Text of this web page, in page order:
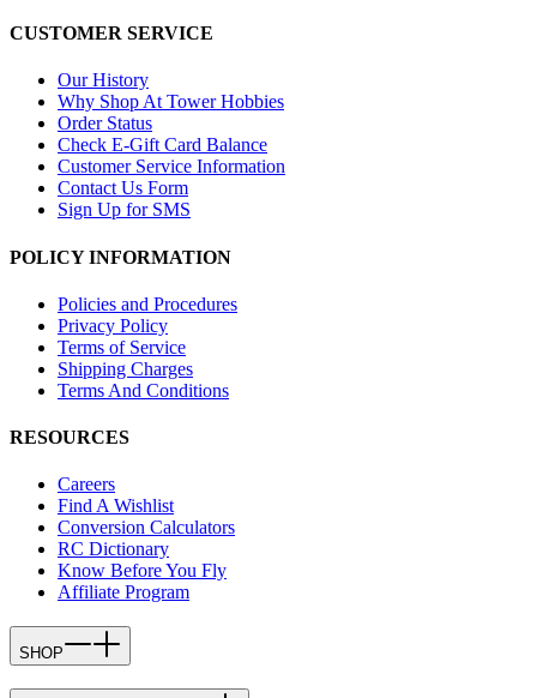
CUSTOMER SERVICE
Our History
Why Shop At Tower Hobbies
Order Status
Check E-Gift Card Balance
Customer Service Information
Contact Us Form
Sign Up for SMS
POLICY INFORMATION
Policies and Procedures
Privacy Policy
Terms of Service
Shipping Charges
Terms And Conditions
RESOURCES
Careers
Find A Wishlist
Conversion Calculators
RC Dictionary
Know Before You Fly
Affiliate Program
SHOP